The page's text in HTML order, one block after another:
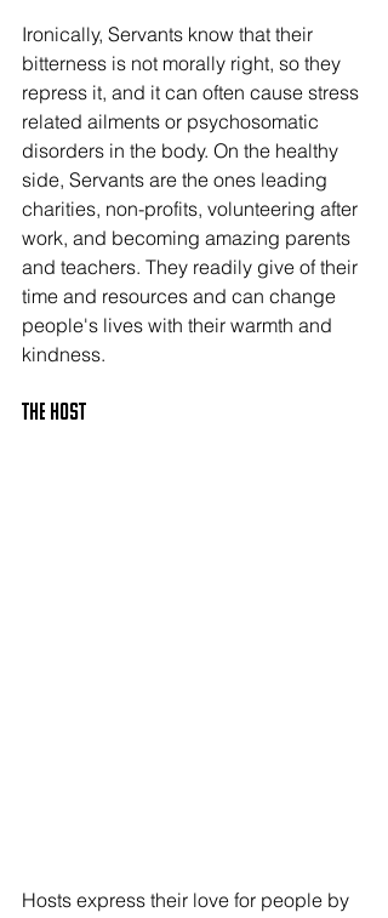
Ironically, Servants know that their
bitterness is not morally right, so they
repress it, and it can often cause stress
related ailments or psychosomatic
disorders in the body. On the healthy
side, Servants are the ones leading
charities, non-profits, volunteering after
work, and becoming amazing parents
and teachers. They readily give of their
time and resources and can change
people's lives with their warmth and
kindness.
The HOST
Hosts express their love for people by